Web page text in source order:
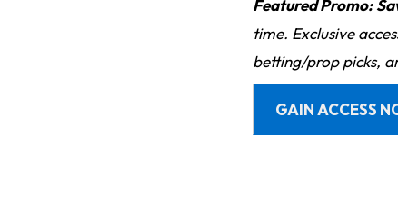
Featured Promo:
time. Exclusive
betting/prop picks,
GAIN ACCESS